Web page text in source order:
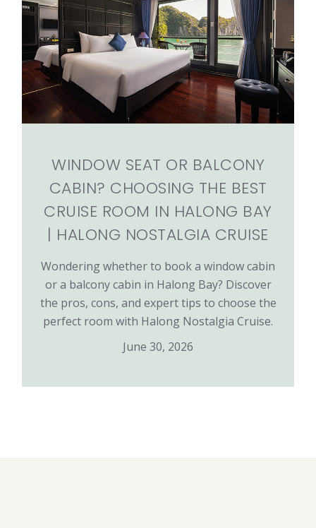
WINDOW SEAT OR BALCONY
CABIN? CHOOSING THE BEST
CRUISE ROOM IN HALONG BAY
| HALONG NOSTALGIA CRUISE
Wondering whether to book a window cabin
or a balcony cabin in Halong Bay? Discover
the pros, cons, and expert tips to choose the
perfect room with Halong Nostalgia Cruise.
June 30, 2026